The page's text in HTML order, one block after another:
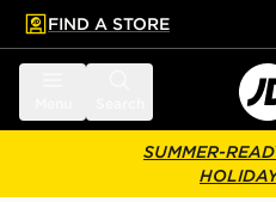
main content
Skip footer
FIND A STORE
SUMMER-